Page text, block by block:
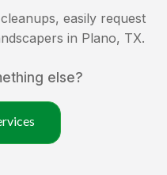
easily request
in Plano, TX.
else?